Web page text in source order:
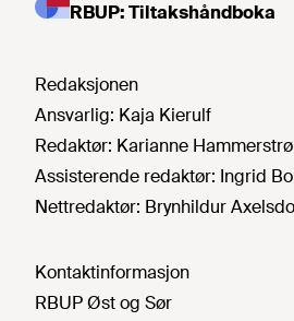
RBUP: Tiltakshåndboka
Redaksjonen
Ansvarlig: Kaja Kierulf
Redaktør: Karianne
Assisterende redaktør: Ingrid
Nettredaktør: Brynhildur
Kontaktinformasjon
RBUP Øst og Sør